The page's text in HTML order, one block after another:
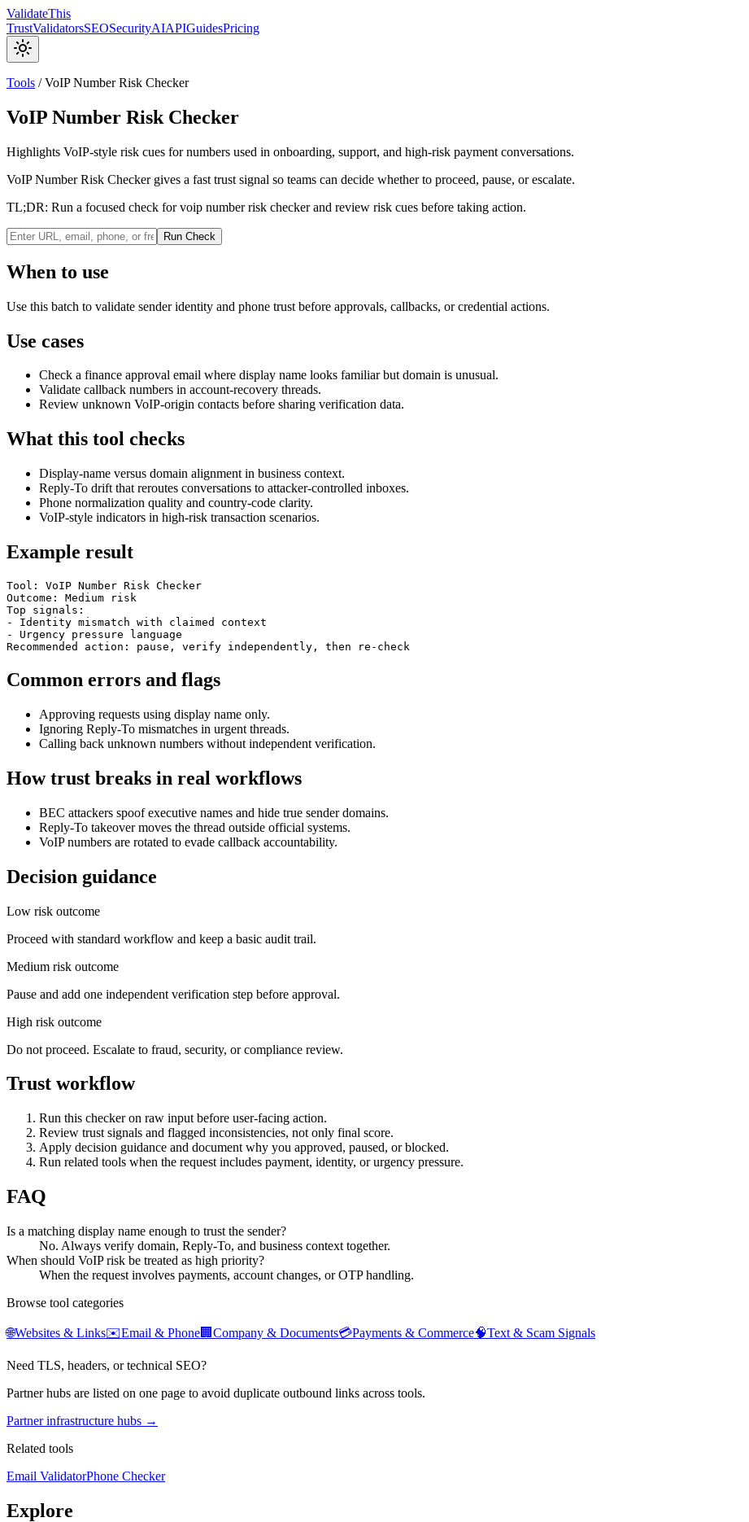
ValidateThis
TrustValidatorsSEOSecurityAIAPIGuidesPricing
Tools /VoIP Number Risk Checker
VoIP Number Risk Checker
Highlights VoIP-style risk cues for numbers used in onboarding, support, and high-risk payment conversations.
VoIP Number Risk Checker gives a fast trust signal so teams can decide whether to proceed, pause, or escalate.
TL;DR: Run a focused check for voip number risk checker and review risk cues before taking action.
Run Check
When to use
Use this batch to validate sender identity and phone trust before approvals, callbacks, or credential actions.
Use cases
Check a finance approval email where display name looks familiar but domain is unusual.
Validate callback numbers in account-recovery threads.
Review unknown VoIP-origin contacts before sharing verification data.
What this tool checks
Display-name versus domain alignment in business context.
Reply-To drift that reroutes conversations to attacker-controlled inboxes.
Phone normalization quality and country-code clarity.
VoIP-style indicators in high-risk transaction scenarios.
Example result
Tool: VoIP Number Risk Checker
Outcome: Medium risk
Top signals:
- Identity mismatch with claimed context
- Urgency pressure language
Recommended action: pause, verify independently, then re-check
Common errors and flags
Approving requests using display name only.
Ignoring Reply-To mismatches in urgent threads.
Calling back unknown numbers without independent verification.
How trust breaks in real workflows
BEC attackers spoof executive names and hide true sender domains.
Reply-To takeover moves the thread outside official systems.
VoIP numbers are rotated to evade callback accountability.
Decision guidance
Low risk outcome
Proceed with standard workflow and keep a basic audit trail.
Medium risk outcome
Pause and add one independent verification step before approval.
High risk outcome
Do not proceed. Escalate to fraud, security, or compliance review.
Trust workflow
Run this checker on raw input before user-facing action.
Review trust signals and flagged inconsistencies, not only final score.
Apply decision guidance and document why you approved, paused, or blocked.
Run related tools when the request includes payment, identity, or urgency pressure.
FAQ
Is a matching display name enough to trust the sender?
No. Always verify domain, Reply-To, and business context together.
When should VoIP risk be treated as high priority?
When the request involves payments, account changes, or OTP handling.
Browse tool categories
🌐Websites & Links✉️Email & Phone🏢 Company & Documents💳Payments & Commerce🧠Text & Scam Signals
Need TLS, headers, or technical SEO?
Partner hubs are listed on one page to avoid duplicate outbound links across tools.
Partner infrastructure hubs →
Related tools
Email ValidatorPhone Checker
Explore